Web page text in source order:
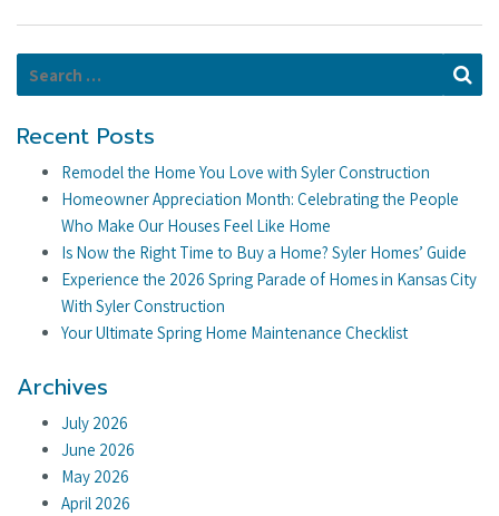
Search for:
Recent Posts
Remodel the Home You Love with Syler Construction
Homeowner Appreciation Month: Celebrating the People
Who Make Our Houses Feel Like Home
Is Now the Right Time to Buy a Home? Syler Homes’ Guide
Experience the 2026 Spring Parade of Homes in Kansas City
With Syler Construction
Your Ultimate Spring Home Maintenance Checklist
Archives
July 2026
June 2026
May 2026
April 2026